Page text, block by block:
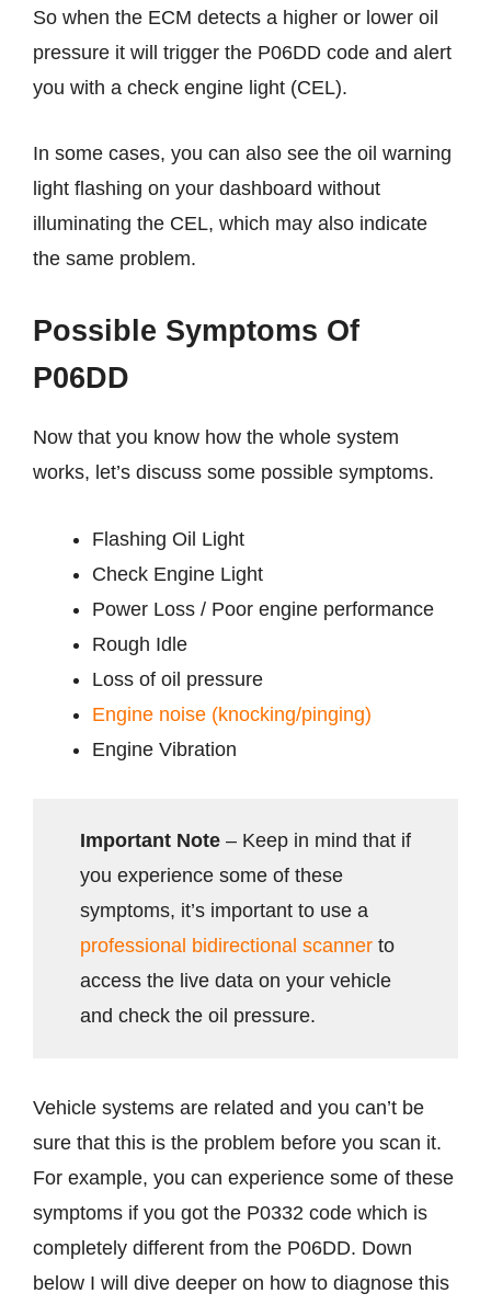
So when the ECM detects a higher or lower oil
pressure it will trigger the P06DD code and alert
you with a check engine light (CEL).
In some cases, you can also see the oil warning
light flashing on your dashboard without
illuminating the CEL, which may also indicate
the same problem.
Possible Symptoms Of
P06DD
Now that you know how the whole system
works, let’s discuss some possible symptoms.
Flashing Oil Light
Check Engine Light
Power Loss / Poor engine performance
Rough Idle
Loss of oil pressure
Engine noise (knocking/pinging)
Engine Vibration
Important Note– Keep in mind that if
you experience some of these
symptoms, it’s important to use a
professional bidirectional scannerto
access the live data on your vehicle
and check the oil pressure.
Vehicle systems are related and you can’t be
sure that this is the problem before you scan it.
For example, you can experience some of these
symptoms if you got the P0332 code which is
completely different from the P06DD. Down
below I will dive deeper on how to diagnose this